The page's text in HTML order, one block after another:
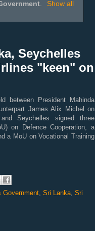
.
Show all
Seychelles
"keen" on
between President Mahinda
James Alix Michel on
Seychelles signed three
on Defence Cooperation, a
a MoU on Vocational Training
Government Sri Lanka Sri